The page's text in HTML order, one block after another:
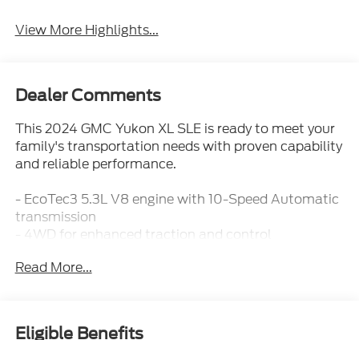
View More Highlights...
Dealer Comments
This 2024 GMC Yukon XL SLE is ready to meet your
family's transportation needs with proven capability
and reliable performance.
- EcoTec3 5.3L V8 engine with 10-Speed Automatic
transmission
- 4WD for enhanced traction and control
- Apple CarPlay and Android Auto integration
zones
Read More...
Eligible Benefits